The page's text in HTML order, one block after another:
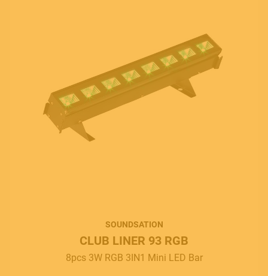
SOUNDSATION
CLUB LINER 93 RGB
8pcs 3W RGB 3IN1 Mini LED Bar